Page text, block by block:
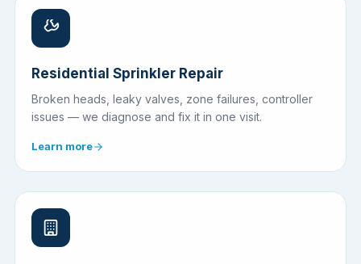
Residential Sprinkler Repair
Broken heads, leaky valves, zone failures, controller
issues — we diagnose and fix it in one visit.
Learn more